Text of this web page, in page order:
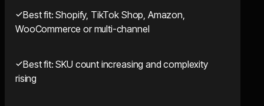
Best fit: Shopify, TikTok Shop, Amazon,
WooCommerce or multi-channel
Best fit: SKU count increasing and complexity
rising